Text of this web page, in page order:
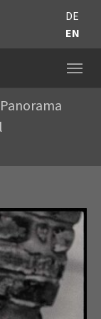
DE
EN
Panorama